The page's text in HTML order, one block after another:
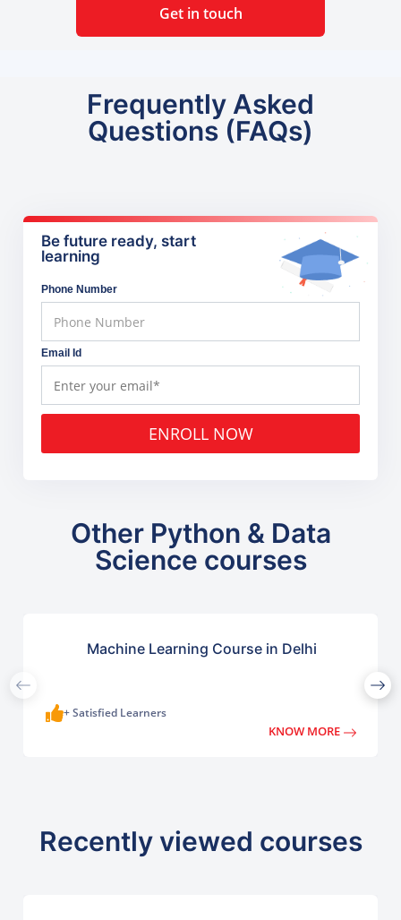
Get in touch
Frequently Asked
Questions (FAQs)
Be future ready, start
learning
Phone Number
Email Id
ENROLL NOW
Other Python & Data
Science courses
Machine Learning Course in Delhi
+ Satisfied Learners
KNOW MORE
Recently viewed courses